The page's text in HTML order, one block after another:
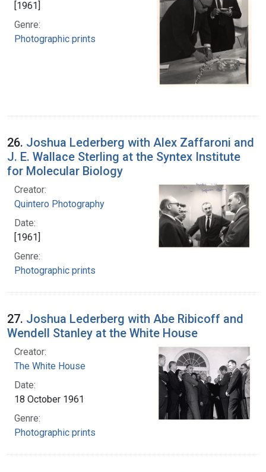
[1961]
Genre:
Photographic prints
26. Joshua Lederberg with Alex Zaffaroni and
J. E. Wallace Sterling at the Syntex Institute
for Molecular Biology
Creator:
Quintero Photography
Date:
[1961]
Genre:
Photographic prints
27. Joshua Lederberg with Abe Ribicoff and
Wendell Stanley at the White House
Creator:
The White House
Date:
18 October 1961
Genre:
Photographic prints